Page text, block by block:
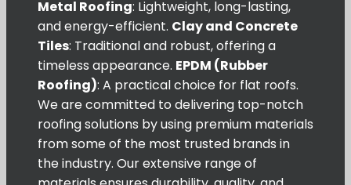
Metal Roofing: Lightweight, long-lasting,
and energy-efficient. Clay and Concrete
Tiles: Traditional and robust, offering a
timeless appearance. EPDM (Rubber
Roofing): A practical choice for flat roofs.
We are committed to delivering top-notch
roofing solutions by using premium materials
from some of the most trusted brands in
the industry. Our extensive range of